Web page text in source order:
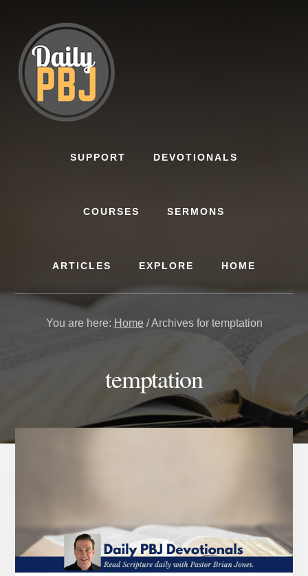
content
SUPPORT DEVOTIONALS
COURSES SERMONS
ARTICLES EXPLORE HOME
You are here: Home /Archives for temptation
temptation